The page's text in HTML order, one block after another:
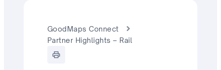
GoodMaps Connect
Partner Highlights – Rail